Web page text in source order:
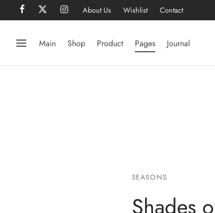
About Us Wishlist Contact
Main Shop Product Pages Journal
SEASONS
Shades